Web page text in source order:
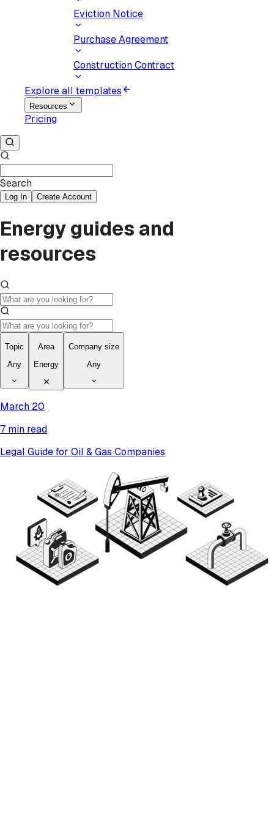
Eviction Notice
Purchase Agreement
Construction Contract
Explore all templates
Resources
Pricing
Search
Log In Create Account
Energy guides and
resources
Topic
Any
Area
Energy
Company size
Any
March 20
7 min read
Legal Guide for Oil & Gas Companies